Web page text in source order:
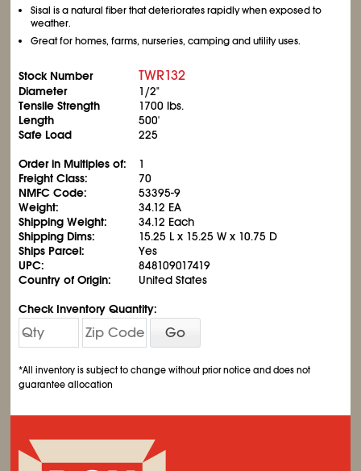
Sisal is a natural fiber that deteriorates rapidly when exposed to
weather.
Great for homes, farms, nurseries, camping and utility uses.
Stock Number TWR132
Diameter
1/2"
Tensile Strength
1700 lbs.
Length
500'
Safe Load
225
Order in Multiples of:
1
Freight Class:
70
NMFC Code:
53395-9
Weight:
34.12 EA
Shipping Weight:
34.12 Each
Shipping Dims:
15.25 L x 15.25 W x 10.75 D
Ships Parcel:
Yes
UPC:
848109017419
Country of Origin:
United States
Check Inventory Quantity:
Go
*All inventory is subject to change without prior notice and does not
guarantee allocation